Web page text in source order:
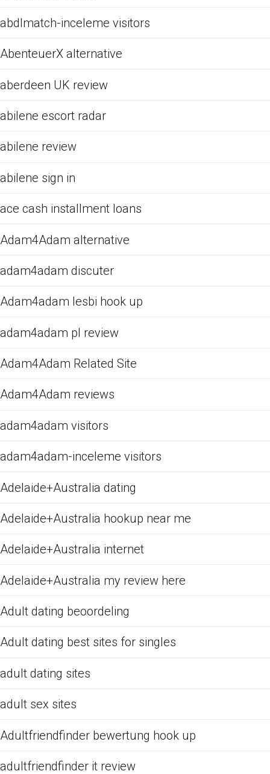
abdlmatch-inceleme visitors
AbenteuerX alternative
aberdeen UK review
abilene escort radar
abilene review
abilene sign in
ace cash installment loans
Adam4Adam alternative
adam4adam discuter
Adam4adam lesbi hook up
adam4adam pl review
Adam4Adam Related Site
Adam4Adam reviews
adam4adam visitors
adam4adam-inceleme visitors
Adelaide+Australia dating
Adelaide+Australia hookup near me
Adelaide+Australia internet
Adelaide+Australia my review here
Adult dating beoordeling
Adult dating best sites for singles
adult dating sites
adult sex sites
Adultfriendfinder bewertung hook up
adultfriendfinder it review